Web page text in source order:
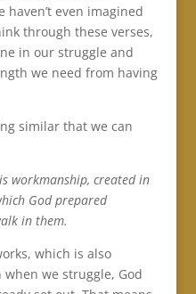
even imagined
through these verses,
in our struggle and
we need from having
similar that we can
workmanship, created in
God prepared
in them.
which is also
we struggle, God